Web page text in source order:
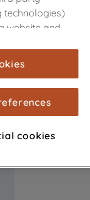
technologies)
website and
cookies), to
to your
with our
(including
other
cookies